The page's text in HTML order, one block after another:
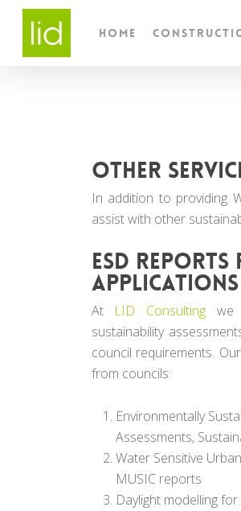
Home
Other
In addition to providing
assist with other
ESD
applications
At LID Consulting we
sustainability
council requirements.
from councils:
Environmentally
Assessments,
Water Sensitive
MUSIC reports
Daylight modelling